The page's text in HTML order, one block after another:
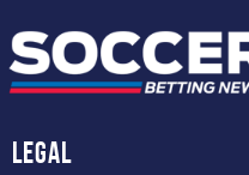
Legal